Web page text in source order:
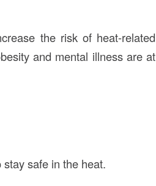
the risk of heat-related
and mental illness are at
safe in the heat.